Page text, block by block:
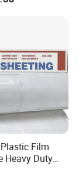
plastic
Film
Heavy Duty